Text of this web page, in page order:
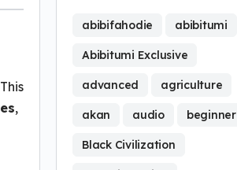
,
abibifahodie abibitumi
Abibitumi Exclusive
advanced agriculture
akan audio beginner
Black Civilization